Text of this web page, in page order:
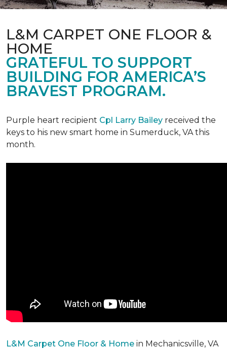
L&M CARPET ONE FLOOR &
HOME
GRATEFUL TO SUPPORT
BUILDING FOR AMERICA’S
BRAVEST PROGRAM.
Purple heart recipient Cpl Larry Bailey received the
keys to his new smart home in Sumerduck, VA this
month.
L&M Carpet One Floor & Home in Mechanicsville, VA